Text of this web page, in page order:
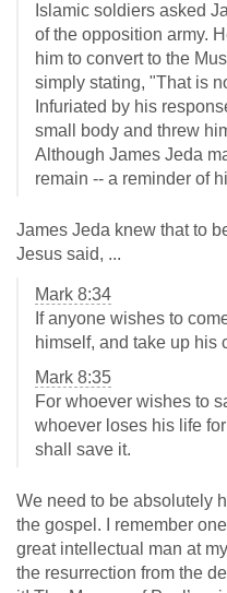
Islamic soldiers asked
of the opposition army.
him to convert to the
simply stating, "That is
Infuriated by his
small body and threw
Although James Jeda
remain -- a reminder of
James Jeda knew that to
Jesus said, ...
Mark 8:34
If anyone wishes to
himself, and take up his
Mark 8:35
For whoever wishes to
whoever loses his life
shall save it.
We need to be absolutely
the gospel. I remember
great intellectual man at
the resurrection from the